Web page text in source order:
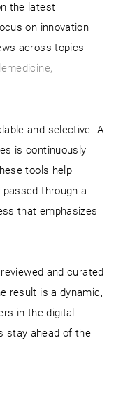
the latest
on innovation
across topics
and selective. A
is continuously
tools help
through a
that emphasizes
and curated
result is a dynamic,
in the digital
stay ahead of the